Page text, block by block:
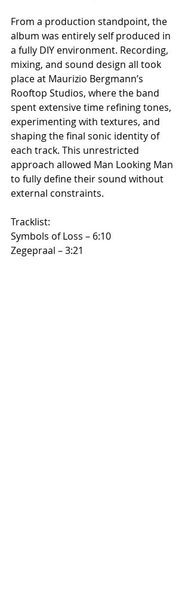
From a production standpoint, the
album was entirely self produced in
a fully DIY environment. Recording,
mixing, and sound design all took
place at Maurizio Bergmann’s
Rooftop Studios, where the band
spent extensive time refining tones,
experimenting with textures, and
shaping the final sonic identity of
each track. This unrestricted
approach allowed Man Looking Man
to fully define their sound without
external constraints.
Tracklist:
Symbols of Loss – 6:10
Zegepraal – 3:21